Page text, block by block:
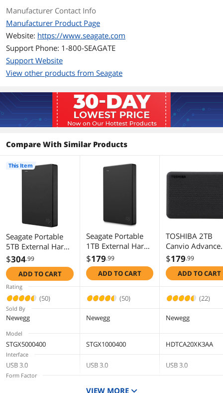
2 Compatibility may vary depending on
user's hardware configuration and
operating system.
Dimensions & Weight
Form Factor 2.5"
Dimensions 0.79" x 3.15" x 4.61"
Weight 0.57 lb.
Package Contents
Seagate Portable Drive external storage
Quick start guide
Manufacturer Contact Info
Manufacturer Product Page
Website: https://www.seagate.com
Support Phone: 1-800-SEAGATE
Support Website
View other products from Seagate
Compare With Similar Products
Seagate Portable
5TB External Hard
Drive HDD Slim -
USB 3.0 for PC
Laptop and Mac
(STGX5000400)
$304.99
ADD TO CART
This Item
Seagate Portable
1TB External Hard
Drive HDD - USB
3.0 for PC Laptop
and Mac
$179.99
ADD TO CART
TOSHIBA 2TB
Canvio Advance
Portable
Hard Drive USB
Model
Black
$179.99
ADD TO CART
Rating
(50) (50) (22)
Sold By
Newegg Newegg Newegg
Model
STGX5000400 STGX1000400 HDTCA20XK3AA
Interface
USB 3.0 USB 3.0 USB 3.0
Form Factor
2.5"
VIEW MORE